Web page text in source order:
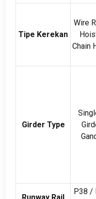
Tipe Kerekan
Wire
Chain
Girder Type
P38 /